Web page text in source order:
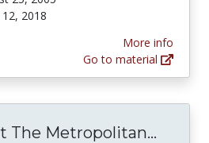
12, 2018
More info
Go to material
The Metropolitan...